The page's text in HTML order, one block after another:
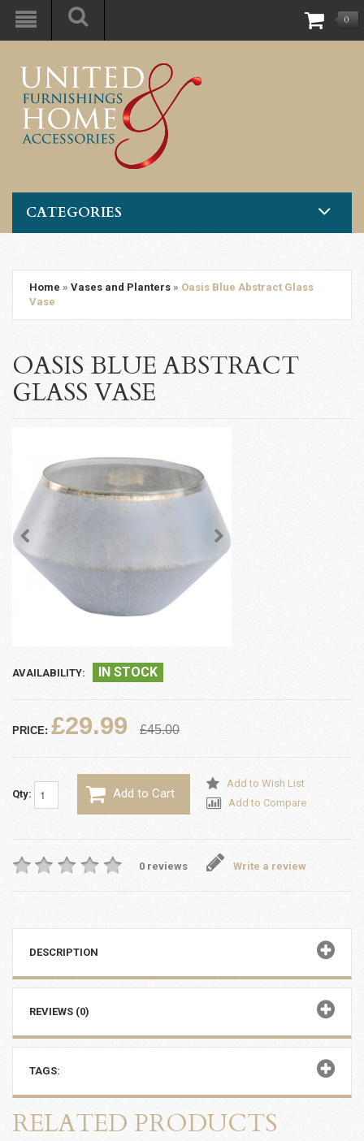
0
CATEGORIES
Home » Vases and Planters » Oasis Blue Abstract Glass
Vase
OASIS BLUE ABSTRACT
GLASS VASE
AVAILABILITY: IN STOCK
PRICE: £29.99 £45.00
Qty: Add to Cart
Add to Wish List
Add to Compare
0 reviews Write a review
DESCRIPTION
REVIEWS (0)
TAGS:
RELATED PRODUCTS